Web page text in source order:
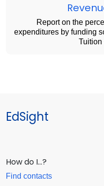
Report on the
expenditures by funding
Tuition
EdSight
How do I…?
Find contacts